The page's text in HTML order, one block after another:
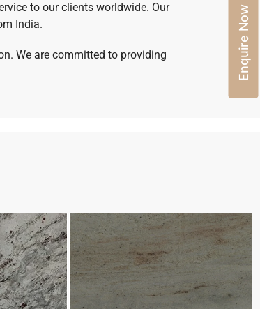
to our clients worldwide. Our
India.
We are committed to providing
Enquire Now